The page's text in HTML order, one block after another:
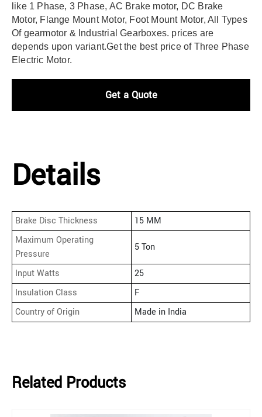
like 1 Phase, 3 Phase, AC Brake motor, DC Brake
Motor, Flange Mount Motor, Foot Mount Motor, All Types
Of gearmotor & Industrial Gearboxes. prices are
depends upon variant.Get the best price of Three Phase
Electric Motor.
Get a Quote
Details
Brake Disc Thickness
15 MM
Maximum Operating
Pressure
5 Ton
Input Watts
25
Insulation Class
F
Country of Origin
Made in India
Related Products